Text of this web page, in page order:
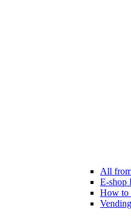
All
E-shop
How to